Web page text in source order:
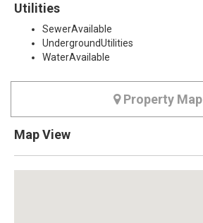
Utilities
SewerAvailable
UndergroundUtilities
WaterAvailable
Property Map
Map View